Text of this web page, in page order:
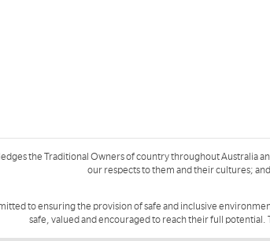
the Traditional Owners of country throughout Australia
our respects to them and their cultures;
to ensuring the provision of safe and inclusive
safe, valued and encouraged to reach their full potential.